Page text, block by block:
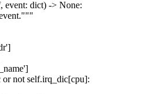
event: dict) -> None:
not self.irq_dic[cpu]: